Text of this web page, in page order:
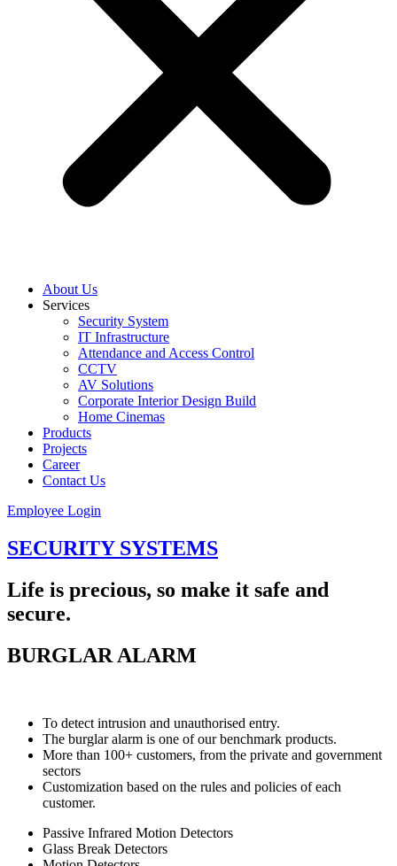
About Us
Services
Security System
IT Infrastructure
Attendance and Access Control
CCTV
AV Solutions
Corporate Interior Design Build
Home Cinemas
Products
Projects
Career
Contact Us
Employee Login
SECURITY SYSTEMS
Life is precious, so make it safe and
secure.
BURGLAR ALARM
To detect intrusion and unauthorised entry.
The burglar alarm is one of our benchmark products.
More than 100+ customers, from the private and government
sectors
Customization based on the rules and policies of each
customer.
Passive Infrared Motion Detectors
Glass Break Detectors